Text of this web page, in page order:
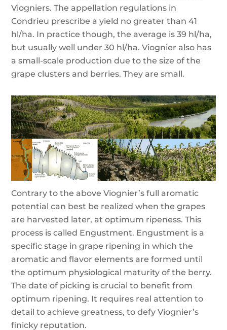
Viogniers. The appellation regulations in
Condrieu prescribe a yield no greater than 41
hl/ha. In practice though, the average is 39 hl/ha,
but usually well under 30 hl/ha. Viognier also has
a small-scale production due to the size of the
grape clusters and berries. They are small.
Contrary to the above Viognier’s full aromatic
potential can best be realized when the grapes
are harvested later, at optimum ripeness. This
process is called Engustment. Engustment is a
specific stage in grape ripening in which the
aromatic and flavor elements are formed until
the optimum physiological maturity of the berry.
The date of picking is crucial to benefit from
optimum ripening. It requires real attention to
detail to achieve greatness, to defy Viognier’s
finicky reputation.